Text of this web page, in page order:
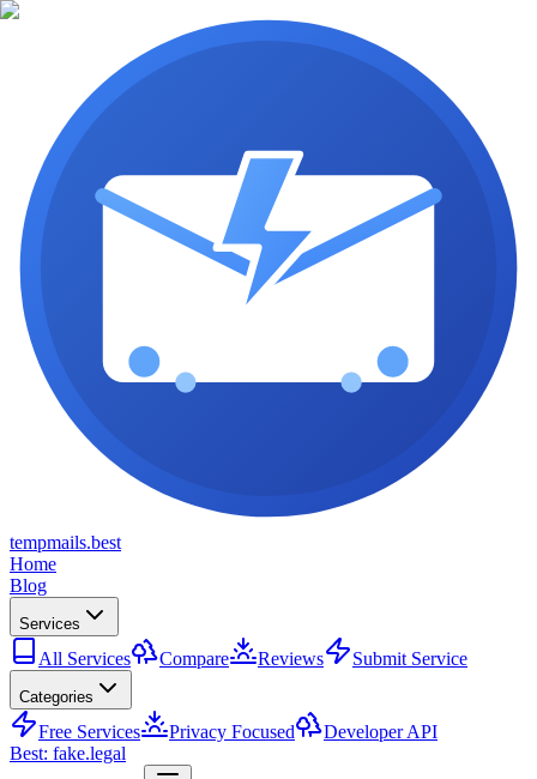
tempmails.best
Home
Blog
Services
All Services Compare Reviews Submit Service
Categories
Free Services Privacy Focused
Developer API
Best: fake.legal